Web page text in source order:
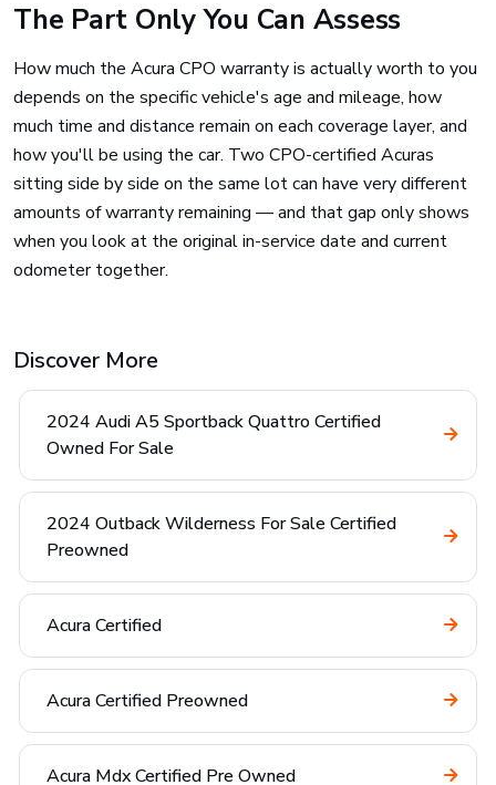
The Part Only You Can Assess
How much the Acura CPO warranty is actually worth to you
depends on the specific vehicle's age and mileage, how
much time and distance remain on each coverage layer, and
how you'll be using the car. Two CPO-certified Acuras
sitting side by side on the same lot can have very different
amounts of warranty remaining — and that gap only shows
when you look at the original in-service date and current
odometer together.
Discover More
2024 Audi A5 Sportback Quattro Certified
Owned For Sale
2024 Outback Wilderness For Sale Certified
Preowned
Acura Certified
Acura Certified Preowned
Acura Mdx Certified Pre Owned